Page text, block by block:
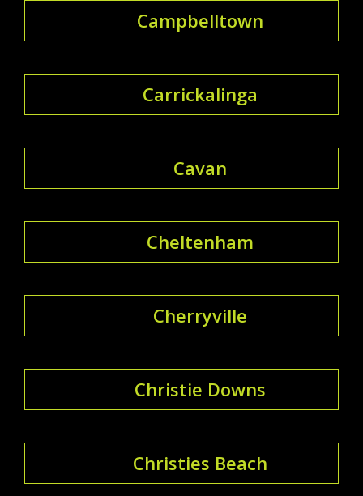
Campbelltown
Carrickalinga
Cavan
Cheltenham
Cherryville
Christie Downs
Christies Beach